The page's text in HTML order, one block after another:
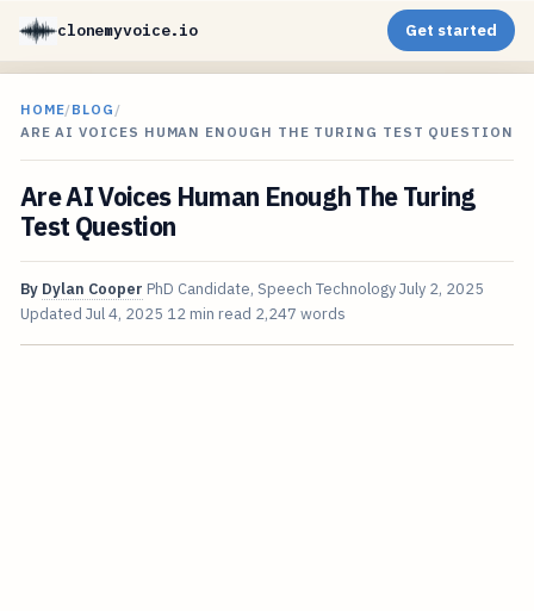
clonemyvoice.io Get started
HOME/BLOG /
ARE AI VOICES HUMAN ENOUGH THE TURING TEST QUESTION
Are AI Voices Human Enough The Turing
Test Question
By Dylan Cooper PhD Candidate, Speech TechnologyJuly 2, 2025
Updated Jul 4, 2025 12 min read 2,247 words